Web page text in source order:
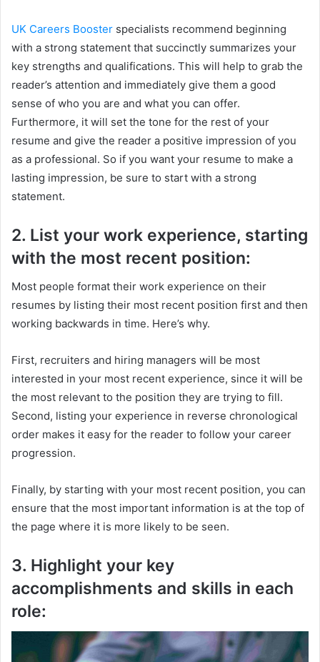
UK Careers Booster specialists recommend beginning
with a strong statement that succinctly summarizes your
key strengths and qualifications. This will help to grab the
reader’s attention and immediately give them a good
sense of who you are and what you can offer.
Furthermore, it will set the tone for the rest of your
resume and give the reader a positive impression of you
as a professional. So if you want your resume to make a
lasting impression, be sure to start with a strong
statement.
2. List your work experience, starting
with the most recent position:
Most people format their work experience on their
resumes by listing their most recent position first and then
working backwards in time. Here’s why.
First, recruiters and hiring managers will be most
interested in your most recent experience, since it will be
the most relevant to the position they are trying to fill.
Second, listing your experience in reverse chronological
order makes it easy for the reader to follow your career
progression.
Finally, by starting with your most recent position, you can
ensure that the most important information is at the top of
the page where it is more likely to be seen.
3. Highlight your key
accomplishments and skills in each
role: